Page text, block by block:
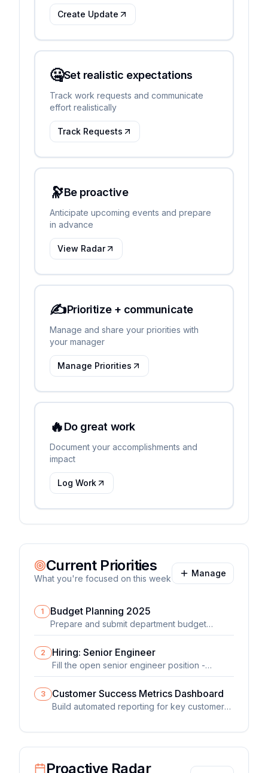
Create Update
🤐Set realistic expectations
Track work requests and communicate
effort realistically
Track Requests
🔭Be proactive
Anticipate upcoming events and prepare
in advance
View Radar
✍️Prioritize + communicate
Manage and share your priorities with
your manager
Manage Priorities
🔥Do great work
Document your accomplishments and
impact
Log Work
Current Priorities
What you're focused on this week
Manage
1 Budget Planning 2025
Prepare and submit department budget
proposal for fiscal year 2025
2 Hiring: Senior Engineer
Fill the open senior engineer position -
currently in final interview stage
3 Customer Success Metrics Dashboard
Build automated reporting for key customer
Proactive Radar